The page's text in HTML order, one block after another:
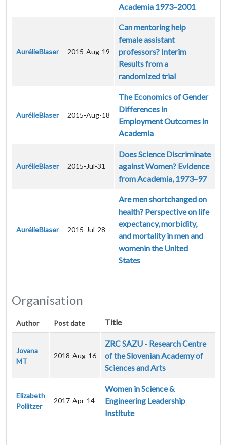
Academia 1973–2001
AurélieBlaser 2015-Aug-19
Can mentoring help
female assistant
professors? Interim
Results from a
randomized trial
AurélieBlaser 2015-Aug-18
The Economics of Gender
Differences in
Employment Outcomes in
Academia
AurélieBlaser 2015-Jul-31
Does Science Discriminate
against Women? Evidence
from Academia, 1973–97
AurélieBlaser 2015-Jul-28
Are men shortchanged on
health? Perspective on life
expectancy, morbidity,
and mortality in men and
womenin the United
States
Organisation
Author Post date Title
Jovana
MT
2018-Aug-16
ZRC SAZU - Research Centre
of the Slovenian Academy of
Sciences and Arts
Elizabeth
Pollitzer
2017-Apr-14
Women in Science &
Engineering Leadership
Institute